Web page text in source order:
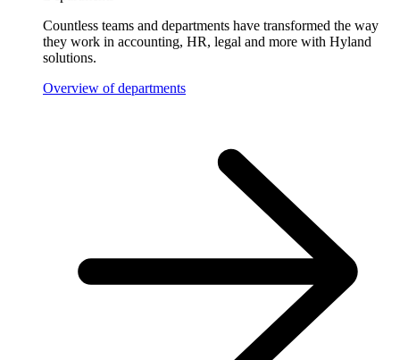
Countless teams and departments have transformed the way
they work in accounting, HR, legal and more with Hyland
solutions.
Overview of departments